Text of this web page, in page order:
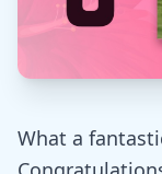
What a